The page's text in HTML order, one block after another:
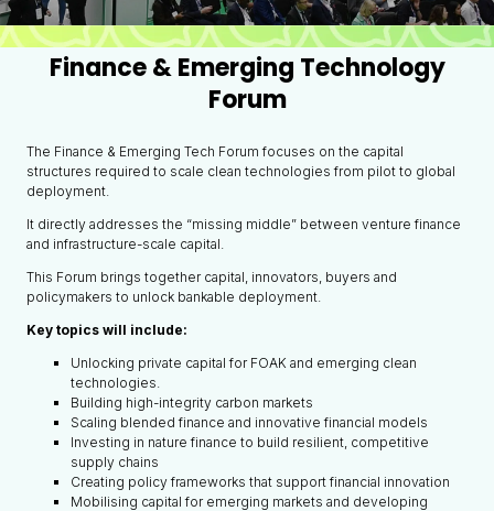
Finance & Emerging Technology
Forum
The Finance & Emerging Tech Forum focuses on the capital
structures required to scale clean technologies from pilot to global
deployment.
It directly addresses the “missing middle” between venture finance
and infrastructure-scale capital.
This Forum brings together capital, innovators, buyers and
policymakers to unlock bankable deployment.
Key topics will include:
Unlocking private capital for FOAK and emerging clean
technologies.
Building high-integrity carbon markets
Scaling blended finance and innovative financial models
Investing in nature finance to build resilient, competitive
supply chains
Creating policy frameworks that support financial innovation
Mobilising capital for emerging markets and developing